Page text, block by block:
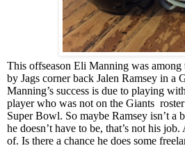
This offseason Eli Manning was among
by Jags corner back Jalen Ramsey in a
Manning’s success is due to playing
player who was not on the Giants
Super Bowl. So maybe Ramsey isn’t a
he doesn’t have to be, that’s not his
of. Is there a chance he does some